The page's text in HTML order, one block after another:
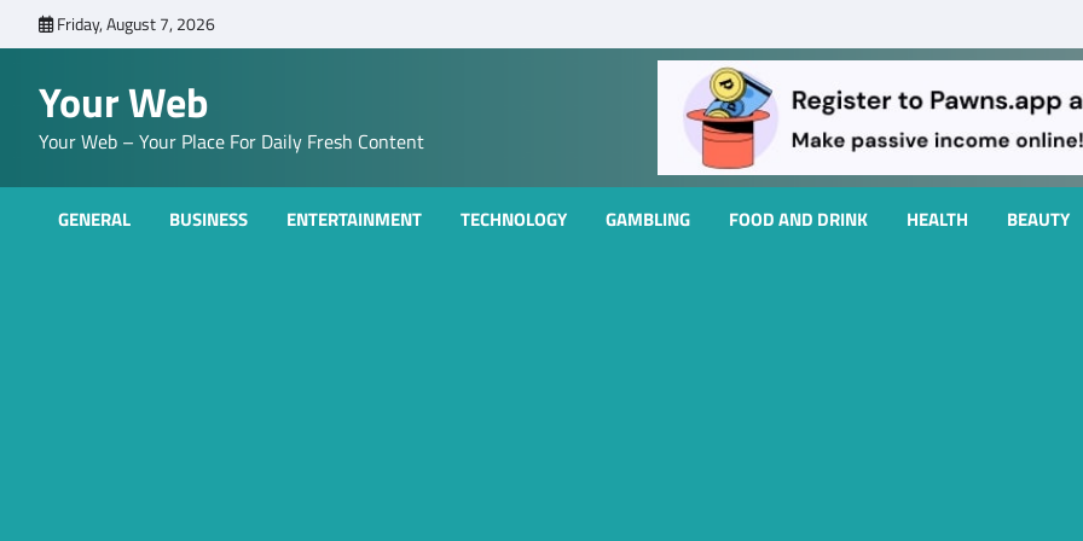
to
Friday, August 7, 2026
Your Web
Your Web – Your Place For Daily Fresh Content
GENERAL BUSINESS ENTERTAINMENT TECHNOLOGY GAMBLING FOOD AND DRINK HEALTH BEAUTY